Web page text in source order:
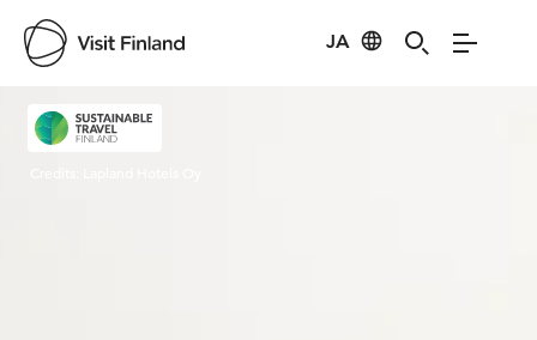
JA
Visit Finland